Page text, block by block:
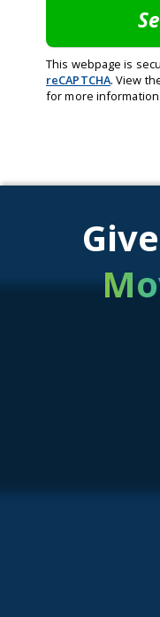
This webpage is
reCAPTCHA. View
for more information.